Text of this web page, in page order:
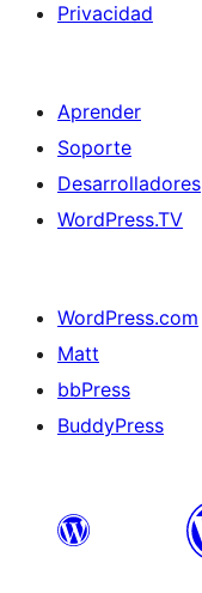
Privacidad
Aprender
Soporte
Desarrolladores
WordPress.TV
WordPress.com
Matt
bbPress
BuddyPress